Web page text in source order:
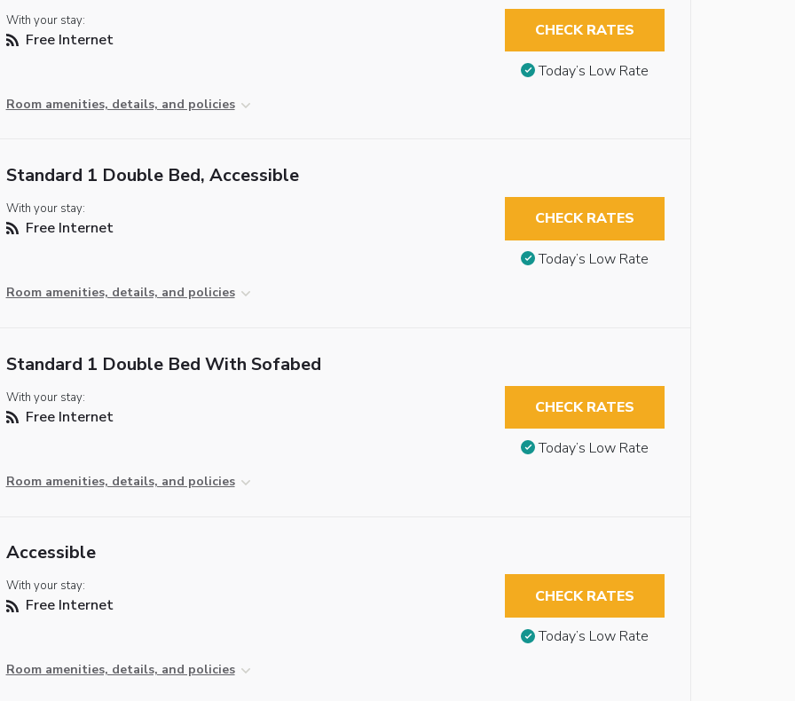
With your stay:
Free Internet
Room amenities, details, and policies
CHECK RATES
Today’s Low Rate
Standard 1 Double Bed, Accessible
With your stay:
Free Internet
Room amenities, details, and policies
CHECK RATES
Today’s Low Rate
Standard 1 Double Bed With Sofabed
With your stay:
Free Internet
Room amenities, details, and policies
CHECK RATES
Today’s Low Rate
Accessible
With your stay:
Free Internet
Room amenities, details, and policies
CHECK RATES
Today’s Low Rate